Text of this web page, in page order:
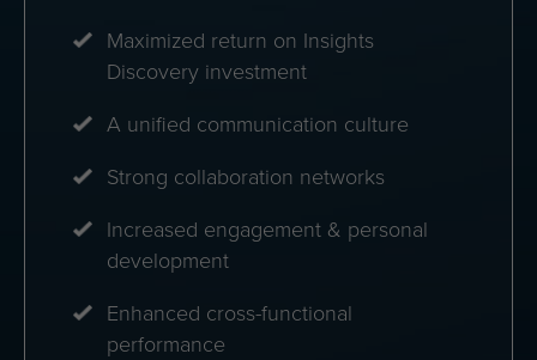
Maximized return on Insights
Discovery investment
A unified communication culture
Strong collaboration networks
Increased engagement & personal
development
Enhanced cross-functional
performance